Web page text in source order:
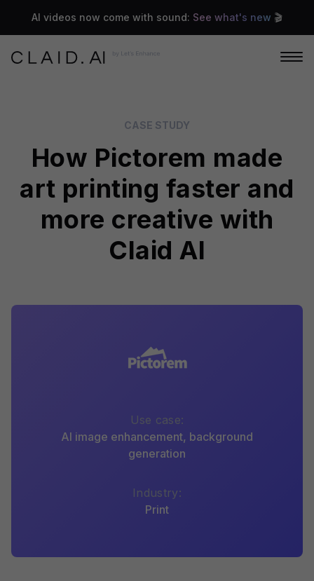
AI videos now come with sound: See what's new 🎬
CASE STUDY
How Pictorem made
art printing faster and
more creative with
Claid AI
Use case:
AI image enhancement, background
generation
Industry:
Print